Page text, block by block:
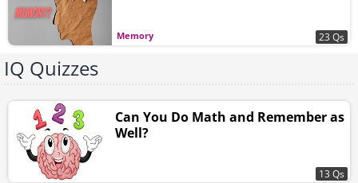
Memory 23 Qs
IQ Quizzes
Can You Do Math and Remember as
Well?
13 Qs